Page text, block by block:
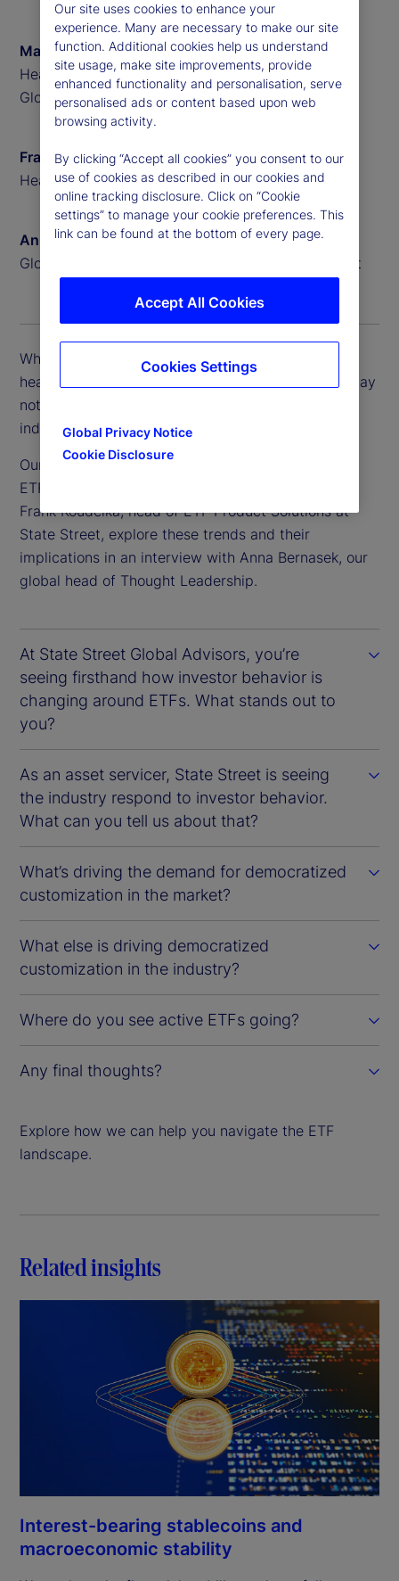
Matthew Bartolini
Head of Americas ETF Research at State Street
Global Advisors
Frank Koudelka
Head of ETF Product Solutions at State Street
Anna Bernasek
Global Head of Thought Leadership at State Street
While the growth in ETFs is impressive, these
headline numbers point to important trends that may
not be widely acknowledged, but are shaping the
industry.
Our experts, Matthew Bartolini, head of Americas
ETF Research at State Street Global Advisors and
Frank Koudelka, head of ETF Product Solutions at
State Street, explore these trends and their
implications in an interview with Anna Bernasek, our
global head of Thought Leadership.
At State Street Global Advisors, you’re
seeing firsthand how investor behavior is
changing around ETFs. What stands out to
you?
As an asset servicer, State Street is seeing
the industry respond to investor behavior.
What can you tell us about that?
What’s driving the demand for democratized
customization in the market?
What else is driving democratized
customization in the industry?
Where do you see active ETFs going?
Any final thoughts?
Explore how we can help you navigate the ETF
landscape.
Related insights
Interest-bearing stablecoins and
macroeconomic stability
Our site uses cookies to enhance your
experience. Many are necessary to make our site
function. Additional cookies help us understand
site usage, make site improvements, provide
enhanced functionality and personalisation, serve
personalised ads or content based upon web
browsing activity.
By clicking “Accept all cookies” you consent to our
use of cookies as described in our cookies and
online tracking disclosure. Click on “Cookie
settings” to manage your cookie preferences. This
link can be found at the bottom of every page.
Global Privacy Notice
Cookie Disclosure
Accept All Cookies
Cookies Settings